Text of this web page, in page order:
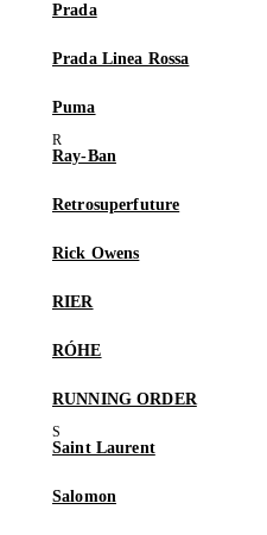
Prada
Prada Linea Rossa
Puma
Ray-Ban
Retrosuperfuture
Rick Owens
RIER
RÓHE
RUNNING ORDER
Saint Laurent
Salomon